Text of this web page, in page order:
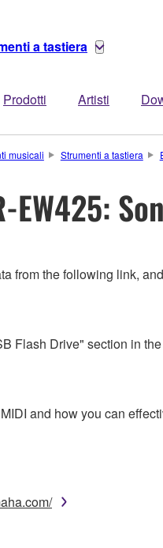
a tastiera
Prodotti Artisti
musicali Strumenti a tastiera
EW425:
from the following link,
Flash Drive" section in
and how you can